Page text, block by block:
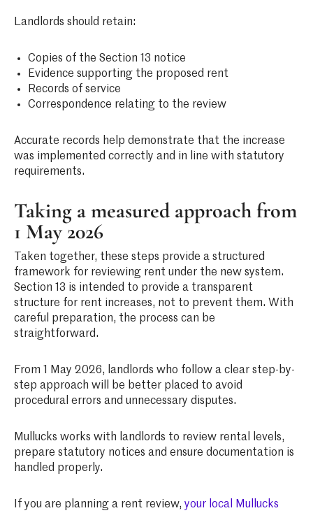
Landlords should retain:
Copies of the Section 13 notice
Evidence supporting the proposed rent
Records of service
Correspondence relating to the review
Accurate records help demonstrate that the increase
was implemented correctly and in line with statutory
requirements.
Taking a measured approach from
1 May 2026
Taken together, these steps provide a structured
framework for reviewing rent under the new system.
Section 13 is intended to provide a transparent
structure for rent increases, not to prevent them. With
careful preparation, the process can be
straightforward.
From 1 May 2026, landlords who follow a clear step-by-
step approach will be better placed to avoid
procedural errors and unnecessary disputes.
Mullucks works with landlords to review rental levels,
prepare statutory notices and ensure documentation is
handled properly.
If you are planning a rent review, your local Mullucks